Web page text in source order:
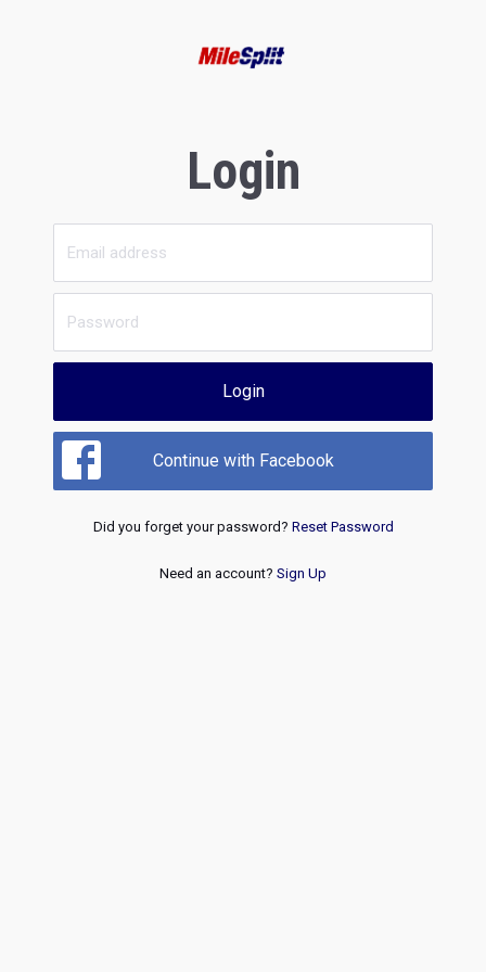
Login
Login
Continue with Facebook
Did you forget your password? Reset Password
Need an account? Sign Up